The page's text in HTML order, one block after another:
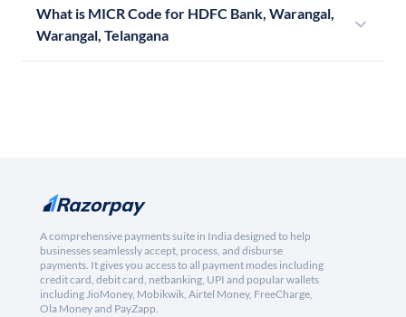
What is MICR Code for HDFC Bank, Warangal,
Warangal, Telangana
A comprehensive payments suite in India designed to help
businesses seamlessly accept, process, and disburse
payments. It gives you access to all payment modes including
credit card, debit card, netbanking, UPI and popular wallets
including JioMoney, Mobikwik, Airtel Money, FreeCharge,
Ola Money and PayZapp.